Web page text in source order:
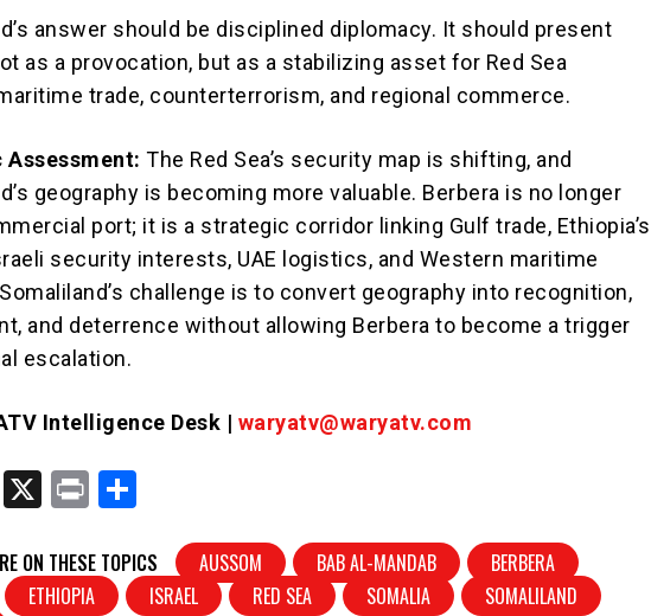
answer should be disciplined diplomacy. It should present
as a provocation, but as a stabilizing asset for Red Sea
trade, counterterrorism, and regional commerce.
The Red Sea’s security map is shifting, and
geography is becoming more valuable. Berbera is no longer
port; it is a strategic corridor linking Gulf trade, Ethiopia’s
security interests, UAE logistics, and Western maritime
challenge is to convert geography into recognition,
and deterrence without allowing Berbera to become a trigger
escalation.
Intelligence Desk | waryatv@waryatv.com
F
X
Pr
t
ar
e
ON THESE TOPICS AUSSOM BAB AL-MANDAB
BERBERA
ETHIOPIA ISRAEL RED SEA SOMALIA
SOMALILAND